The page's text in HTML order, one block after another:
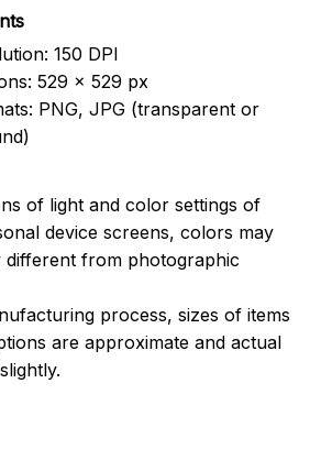
150 DPI
529 x 529 px
PNG, JPG (transparent or
of light and color settings of
device screens, colors may
different from photographic
process, sizes of items
are approximate and actual